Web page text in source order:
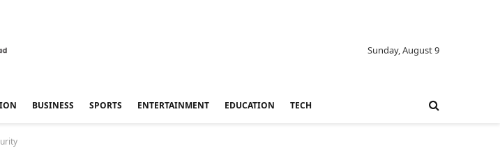
Sunday, August 9
BUSINESS SPORTS ENTERTAINMENT EDUCATION TECH